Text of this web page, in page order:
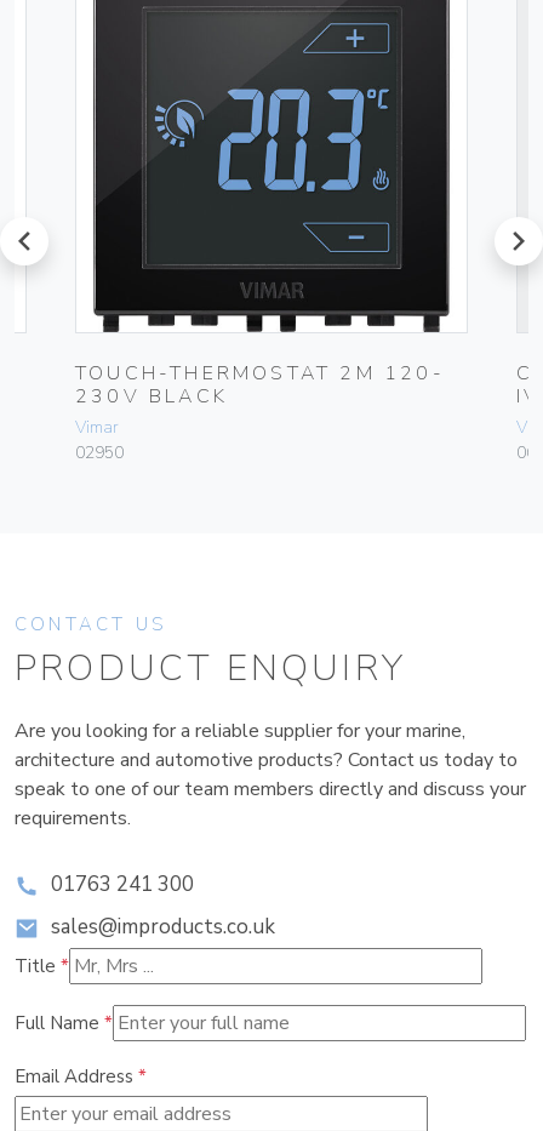
prev
TOUCH-THERMOSTAT 2M 120-
230V BLACK
Vimar
02950
next
CONTACT US
PRODUCT ENQUIRY
Are you looking for a reliable supplier for your marine,
architecture and automotive products? Contact us today to
speak to one of our team members directly and discuss your
requirements.
01763 241 300
sales@improducts.co.uk
Title *
Full Name *
Email Address *